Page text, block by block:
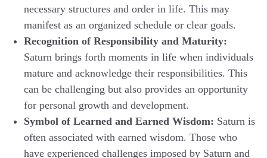
necessary structures and order in life. This may
manifest as an organized schedule or clear goals.
Recognition of Responsibility and Maturity:
Saturn brings forth moments in life when individuals
mature and acknowledge their responsibilities. This
can be challenging but also provides an opportunity
for personal growth and development.
Symbol of Learned and Earned Wisdom: Saturn is
often associated with earned wisdom. Those who
have experienced challenges imposed by Saturn and